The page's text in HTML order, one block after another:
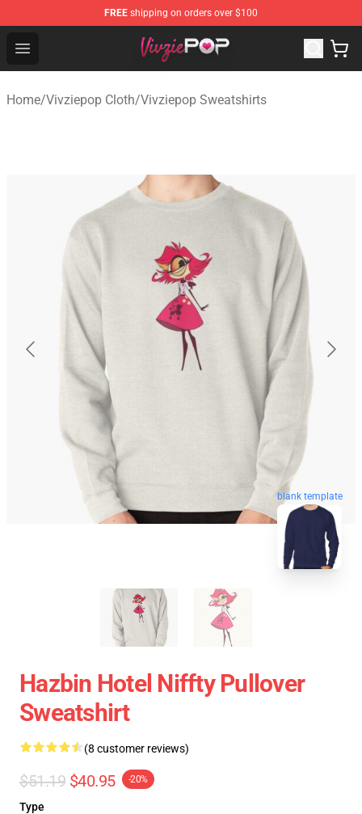
FREE shipping on orders over $100
Open menu
Vivziepop Shop - Official Vivziepop Merchandise Store
Home/Vivziepop Cloth/Vivziepop Sweatshirts
blank template
Hazbin Hotel Niffty Pullover
Sweatshirt
(8 customer reviews)
$51.19 $40.95 -20%
Type